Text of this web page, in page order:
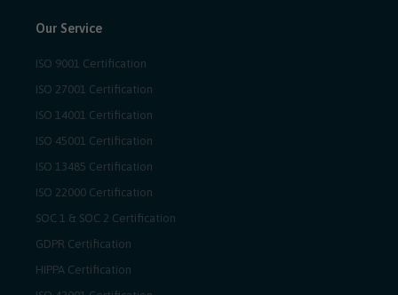
Our Service
ISO 9001 Certification
ISO 27001 Certification
ISO 14001 Certification
ISO 45001 Certification
ISO 13485 Certification
ISO 22000 Certification
SOC 1 & SOC 2 Certification
GDPR Certification
HIPPA Certification